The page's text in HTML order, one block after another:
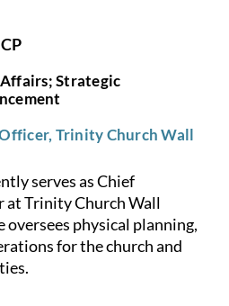
Strategic
Trinity Church Wall
serves as Chief
Trinity Church Wall
oversees physical planning,
for the church and